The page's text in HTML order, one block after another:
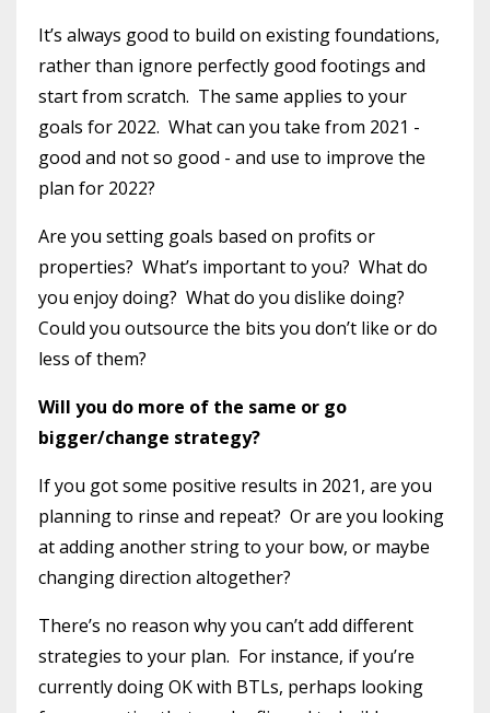
It’s always good to build on existing foundations,
rather than ignore perfectly good footings and
start from scratch. The same applies to your
goals for 2022. What can you take from 2021 -
good and not so good - and use to improve the
plan for 2022?
Are you setting goals based on profits or
properties? What’s important to you? What do
you enjoy doing? What do you dislike doing?
Could you outsource the bits you don’t like or do
less of them?
Will you do more of the same or go
bigger/change strategy?
If you got some positive results in 2021, are you
planning to rinse and repeat? Or are you looking
at adding another string to your bow, or maybe
changing direction altogether?
There’s no reason why you can’t add different
strategies to your plan. For instance, if you’re
currently doing OK with BTLs, perhaps looking